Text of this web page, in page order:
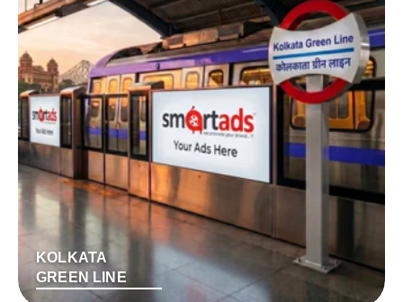
KOLKATA
GREEN LINE